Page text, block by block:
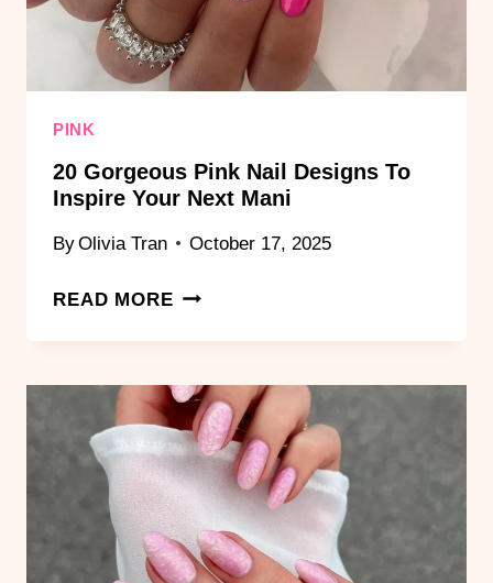
PINK
20 Gorgeous Pink Nail Designs To
Inspire Your Next Mani
ByOlivia Tran October 17, 2025
READ MORE20
PINK
DESIGNS
TO
INSPIRE
YOUR
NEXT
MANI